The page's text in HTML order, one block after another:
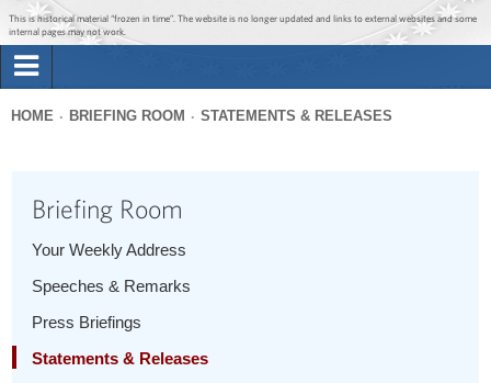
Jump to main content
Jump to navigation
This is historical material “frozen in time”. The website is no longer updated and links to external websites and some
internal pages may not work.
Briefing Room
1600 Penn
here
HOME BRIEFING ROOM STATEMENTS & RELEASES
Briefing Room
Your Weekly Address
Speeches & Remarks
Press Briefings
Statements & Releases